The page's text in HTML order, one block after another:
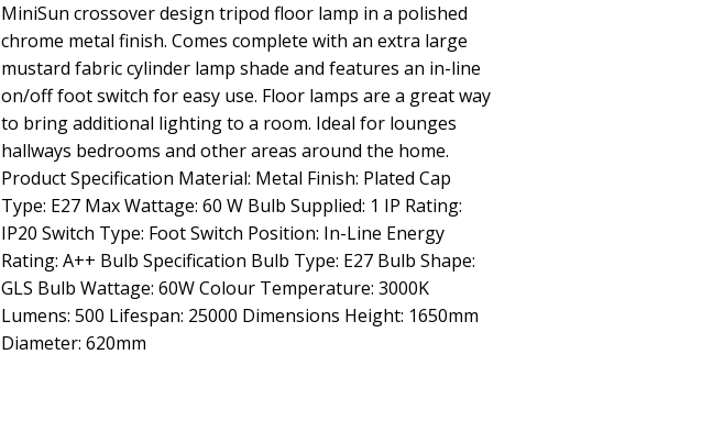
MiniSun crossover design tripod floor lamp in a polished
chrome metal finish. Comes complete with an extra large
mustard fabric cylinder lamp shade and features an in-line
on/off foot switch for easy use. Floor lamps are a great way
to bring additional lighting to a room. Ideal for lounges
hallways bedrooms and other areas around the home.
Product Specification Material: Metal Finish: Plated Cap
Type: E27 Max Wattage: 60 W Bulb Supplied: 1 IP Rating:
IP20 Switch Type: Foot Switch Position: In-Line Energy
Rating: A++ Bulb Specification Bulb Type: E27 Bulb Shape:
GLS Bulb Wattage: 60W Colour Temperature: 3000K
Lumens: 500 Lifespan: 25000 Dimensions Height: 1650mm
Diameter: 620mm